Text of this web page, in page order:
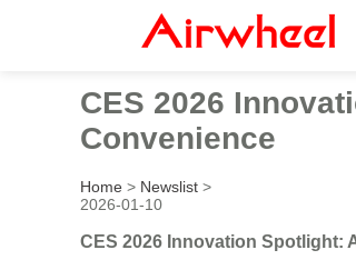
CES 2026
Convenience
Home > Newslist >
2026-01-10
CES 2026 Innovation Spotlight: